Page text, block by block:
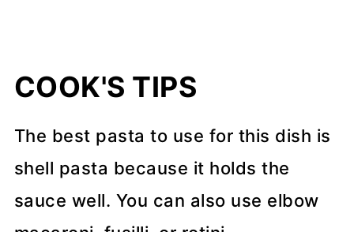
COOK'S TIPS
The best pasta to use for this dish is
shell pasta because it holds the
sauce well. You can also use elbow